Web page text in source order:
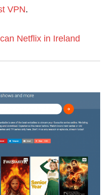
VPN.
Netflix in Ireland